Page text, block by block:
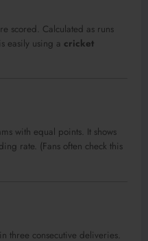
scored. Calculated as runs
easily using a cricket
with equal points. It shows
rate. (Fans often check this
three consecutive deliveries.